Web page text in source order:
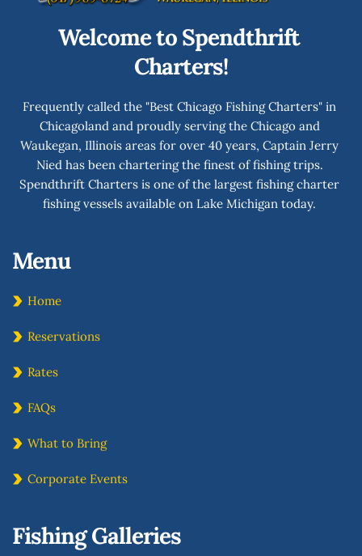
Welcome to Spendthrift
Charters!
Frequently called the "Best Chicago Fishing Charters" in
Chicagoland and proudly serving the Chicago and
Waukegan, Illinois areas for over 40 years, Captain Jerry
Nied has been chartering the finest of fishing trips.
Spendthrift Charters is one of the largest fishing charter
fishing vessels available on Lake Michigan today.
Menu
Home
Reservations
Rates
FAQs
What to Bring
Corporate Events
Fishing Galleries